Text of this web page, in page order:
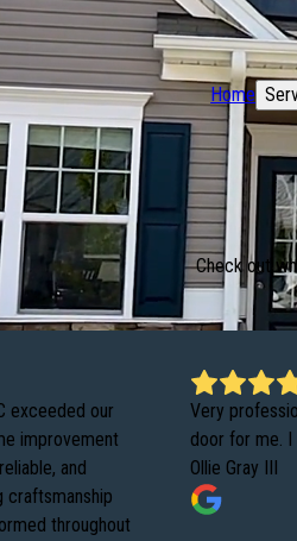
Home
Check out
exceeded our
improvement
and
throughout
Very
door for me. I
Ollie Gray III